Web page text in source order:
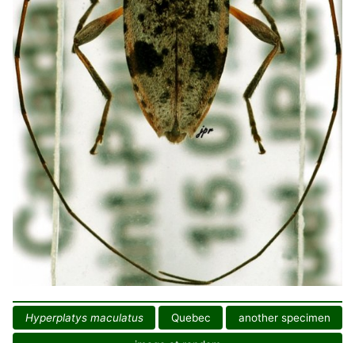
Hyperplatys maculatus Quebec another specimen